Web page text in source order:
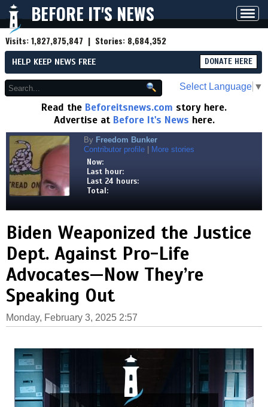
BEFORE IT'S NEWS
Visits:1,827,875,847 | Stories: 8,684,352
HELP KEEP NEWS FREE DONATE HERE
Select Language ▼
Read the Beforeitsnews.com story here.
Advertise at Before It's News here.
By Freedom Bunker
Contributor profile
More stories
Now:
Last hour:
Last 24 hours:
Total:
Biden Weaponized the Justice
Dept. Against Pro-Life
Advocates—Now They’re
Speaking Out
Monday, February 3, 2025 2:57